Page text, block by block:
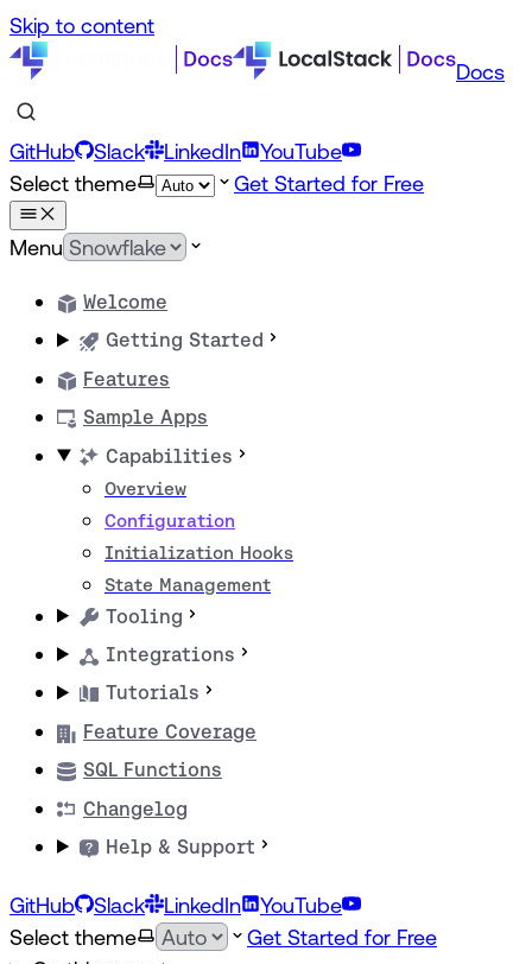
Skip to content
Docs
GitHub Slack LinkedIn
YouTube
Select theme
Get Started for Free
Menu
Welcome
Getting Started
Features
Sample Apps
Capabilities
Overview
Configuration
Initialization Hooks
State Management
Tooling
Integrations
Tutorials
Feature Coverage
SQL Functions
Changelog
Help & Support
GitHub Slack LinkedIn
YouTube
Select theme
Get Started for Free